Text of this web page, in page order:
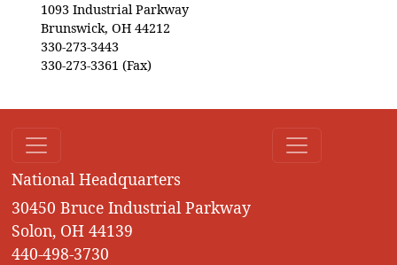
1093 Industrial Parkway
Brunswick, OH 44212
330-273-3443
330-273-3361 (Fax)
National Headquarters
30450 Bruce Industrial Parkway
Solon, OH 44139
440-498-3730